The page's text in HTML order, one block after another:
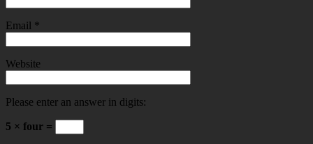
Email *
Website
Please enter an answer in digits:
5 × four =